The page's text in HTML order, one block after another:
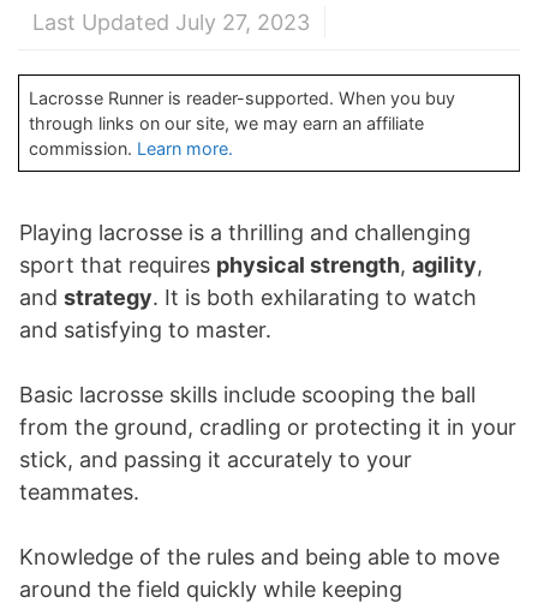
Last Updated July 27, 2023
Lacrosse Runner is reader-supported. When you buy
through links on our site, we may earn an affiliate
commission. Learn more.
Playing lacrosse is a thrilling and challenging
sport that requires physical strength, agility,
and strategy. It is both exhilarating to watch
and satisfying to master.
Basic lacrosse skills include scooping the ball
from the ground, cradling or protecting it in your
stick, and passing it accurately to your
teammates.
Knowledge of the rules and being able to move
around the field quickly while keeping